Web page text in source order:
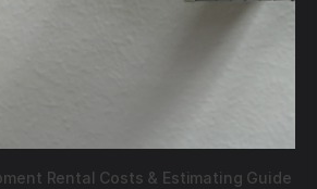
Rental Costs & Estimating Guide